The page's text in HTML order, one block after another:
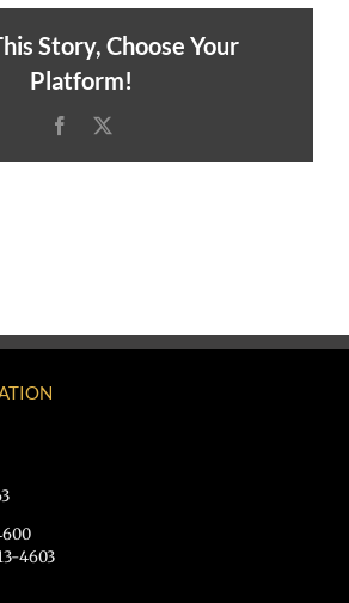
Story, Choose Your
Platform!
Facebook
4603